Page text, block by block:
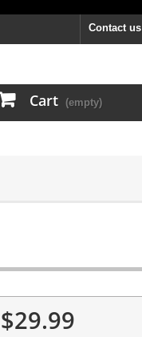
Contact us
Cart (empty)
$29.99